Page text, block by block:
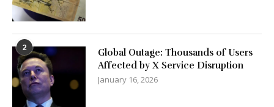
2
Global Outage: Thousands of Users
Affected by X Service Disruption
January 16, 2026